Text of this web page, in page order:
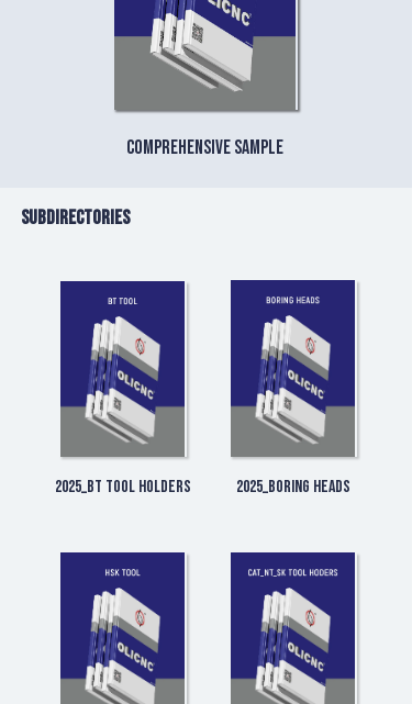
Comprehensive sample
Subdirectories
2025_BT Tool Holders 2025_Boring Heads